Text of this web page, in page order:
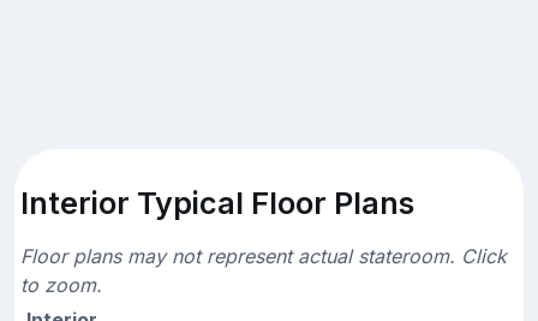
Interior Typical Floor Plans
Floor plans may not represent actual stateroom. Click
to zoom.